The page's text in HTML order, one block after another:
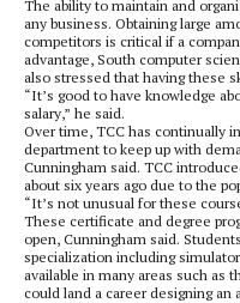
The ability to maintain and
any business. Obtaining large
competitors is critical if a
advantage, South computer
also stressed that having these
“It’s good to have knowledge
salary,” he said.
Over time, TCC has continually
department to keep up with
Cunningham said. TCC
about six years ago due to the
“It’s not unusual for these
These certificate and degree
open, Cunningham said.
specialization including
available in many areas such as
could land a career designing